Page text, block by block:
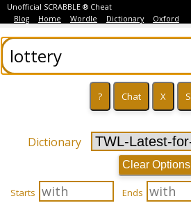
Unofficial SCRABBLE ® Cheat
Blog
Home Wordle Dictionary Oxford
Dictionary
Clear Options
Starts Ends